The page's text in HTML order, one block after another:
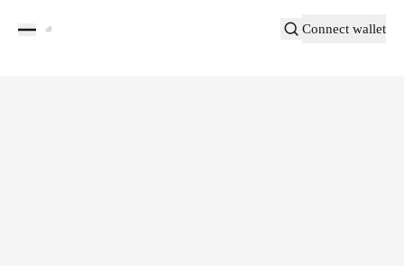
Connect wallet